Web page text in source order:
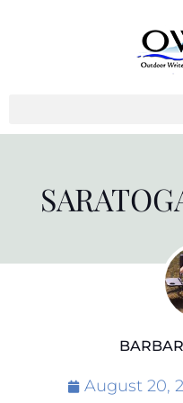
August 20,